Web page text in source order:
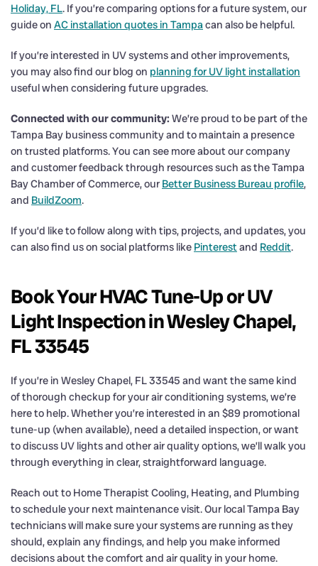
Holiday, FL. If you’re comparing options for a future system, our
guide on AC installation quotes in Tampacan also be helpful.
If you’re interested in UV systems and other improvements,
you may also find our blog on planning for UV light installation
useful when considering future upgrades.
Connected with our community: We’re proud to be part of the
Tampa Bay business community and to maintain a presence
on trusted platforms. You can see more about our company
and customer feedback through resources such as the Tampa
Bay Chamber of Commerce, our Better Business Bureau profile,
and BuildZoom.
If you’d like to follow along with tips, projects, and updates, you
can also find us on social platforms like Pinterestand Reddit.
Book Your HVAC Tune-Up or UV
Light Inspection in Wesley Chapel,
FL 33545
If you’re in Wesley Chapel, FL 33545 and want the same kind
of thorough checkup for your air conditioning systems, we’re
here to help. Whether you’re interested in an $89 promotional
tune-up (when available), need a detailed inspection, or want
to discuss UV lights and other air quality options, we’ll walk you
through everything in clear, straightforward language.
Reach out to Home Therapist Cooling, Heating, and Plumbing
to schedule your next maintenance visit. Our local Tampa Bay
technicians will make sure your systems are running as they
should, explain any findings, and help you make informed
decisions about the comfort and air quality in your home.